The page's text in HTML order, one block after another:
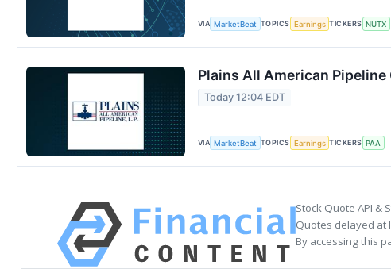
VIA MarketBeat TOPICS Earnings TICKERS NUTX
Plains All American
Today 12:04 EDT
VIA MarketBeat TOPICS Earnings TICKERS PAA
Stock Quote API &
Quotes delayed at
By accessing this